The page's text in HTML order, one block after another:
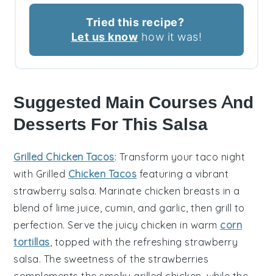
Tried this recipe?
Let us know how it was!
Suggested Main Courses And
Desserts For This Salsa
Grilled Chicken Tacos: Transform your taco night
with Grilled Chicken Tacos featuring a vibrant
strawberry salsa. Marinate chicken breasts in a
blend of lime juice cumin , and garlic , then grill to
perfection. Serve the juicy chicken in warm corn
tortillas , topped with the refreshing strawberry
salsa. The sweetness of the strawberries